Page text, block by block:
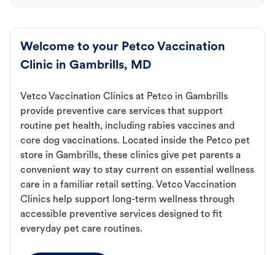
Welcome to your Petco Vaccination
Clinic in Gambrills, MD
Vetco Vaccination Clinics at Petco in Gambrills
provide preventive care services that support
routine pet health, including rabies vaccines and
core dog vaccinations. Located inside the Petco pet
store in Gambrills, these clinics give pet parents a
convenient way to stay current on essential wellness
care in a familiar retail setting. Vetco Vaccination
Clinics help support long-term wellness through
accessible preventive services designed to fit
everyday pet care routines.